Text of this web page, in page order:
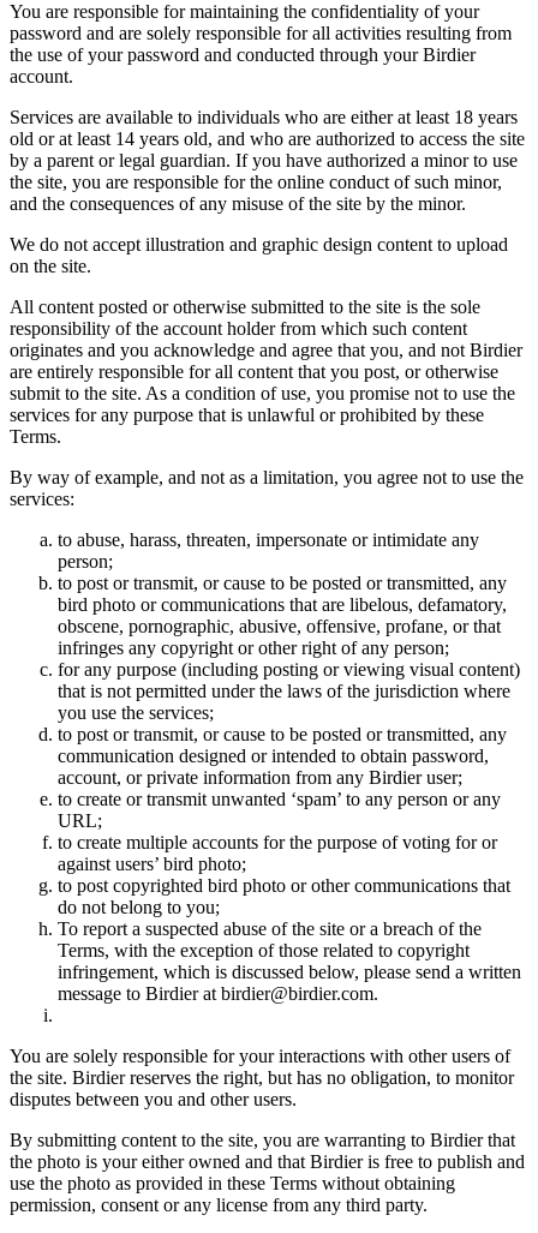
You are responsible for maintaining the confidentiality of your
password and are solely responsible for all activities resulting from
the use of your password and conducted through your Birdier
account.
Services are available to individuals who are either at least 18 years
old or at least 14 years old, and who are authorized to access the site
by a parent or legal guardian. If you have authorized a minor to use
the site, you are responsible for the online conduct of such minor,
and the consequences of any misuse of the site by the minor.
We do not accept illustration and graphic design content to upload
on the site.
All content posted or otherwise submitted to the site is the sole
responsibility of the account holder from which such content
originates and you acknowledge and agree that you, and not Birdier
are entirely responsible for all content that you post, or otherwise
submit to the site. As a condition of use, you promise not to use the
services for any purpose that is unlawful or prohibited by these
Terms.
By way of example, and not as a limitation, you agree not to use the
services:
to abuse, harass, threaten, impersonate or intimidate any
person;
to post or transmit, or cause to be posted or transmitted, any
bird photo or communications that are libelous, defamatory,
obscene, pornographic, abusive, offensive, profane, or that
infringes any copyright or other right of any person;
for any purpose (including posting or viewing visual content)
that is not permitted under the laws of the jurisdiction where
you use the services;
to post or transmit, or cause to be posted or transmitted, any
communication designed or intended to obtain password,
account, or private information from any Birdier user;
to create or transmit unwanted ‘spam’ to any person or any
URL;
to create multiple accounts for the purpose of voting for or
against users’ bird photo;
to post copyrighted bird photo or other communications that
do not belong to you;
To report a suspected abuse of the site or a breach of the
Terms, with the exception of those related to copyright
infringement, which is discussed below, please send a written
message to Birdier at birdier@birdier.com.
You are solely responsible for your interactions with other users of
the site. Birdier reserves the right, but has no obligation, to monitor
disputes between you and other users.
By submitting content to the site, you are warranting to Birdier that
the photo is your either owned and that Birdier is free to publish and
use the photo as provided in these Terms without obtaining
permission, consent or any license from any third party.